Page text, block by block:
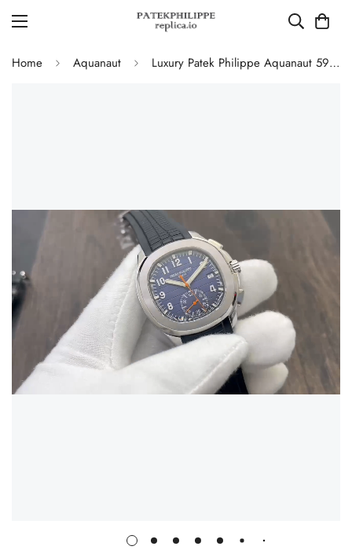
Home Aquanaut Luxury Patek Philippe Aquanaut 5968A Replica Blue Black Gradient Dial Orange Accents Black Rubber Strap 42.2mm Men's Watch